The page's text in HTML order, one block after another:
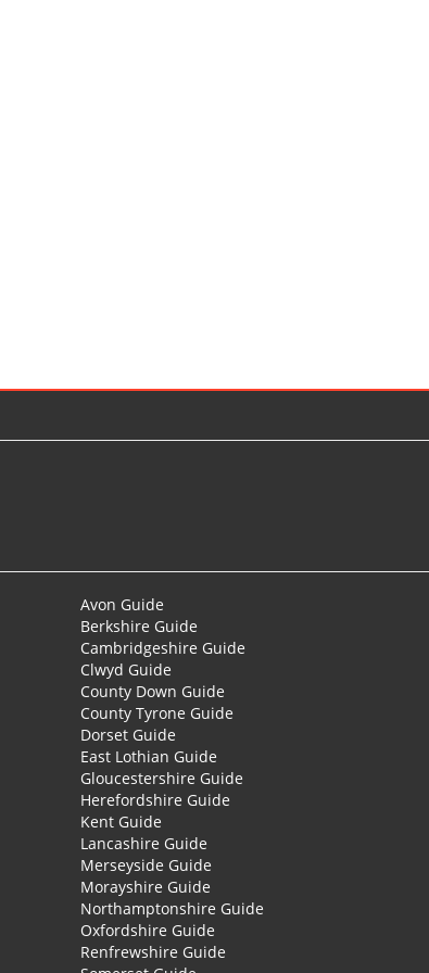
Avon Guide
Berkshire Guide
Cambridgeshire Guide
Clwyd Guide
County Down Guide
County Tyrone Guide
Dorset Guide
East Lothian Guide
Gloucestershire Guide
Herefordshire Guide
Kent Guide
Lancashire Guide
Merseyside Guide
Morayshire Guide
Northamptonshire Guide
Oxfordshire Guide
Renfrewshire Guide